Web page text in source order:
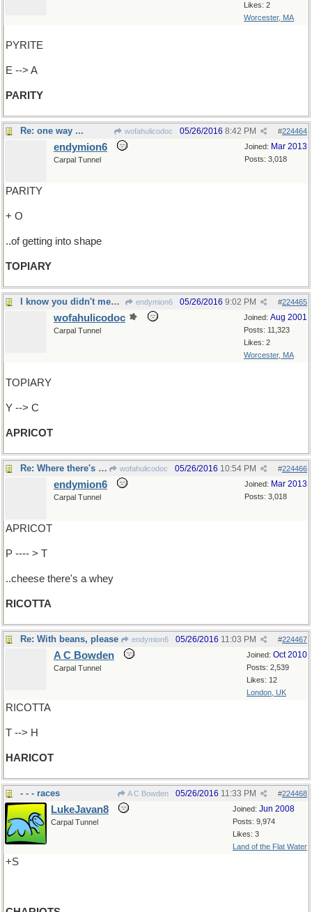
Likes: 2
Worcester, MA
PYRITE
E --> A
PARITY
Re: one way ... wofahulicodoc #224464
05/26/2016 8:42 PM
Joined: Mar 2013
Posts: 3,018
endymion6
Carpal Tunnel
PARITY
+ O
..of getting into shape
TOPIARY
I know you didn't mean pear-shaped but... endymion6 #224465
05/26/2016 9:02 PM
Joined: Aug 2001
Posts: 11,323
Likes: 2
Worcester, MA
wofahulicodoc
Carpal Tunnel
TOPIARY
Y --> C
APRICOT
Re: Where there's a ... wofahulicodoc #224466
05/26/2016 10:54 PM
Joined: Mar 2013
Posts: 3,018
endymion6
Carpal Tunnel
APRICOT
P ---- > T
..cheese there's a whey
RICOTTA
Re: With beans, please endymion6 #224467
05/26/2016 11:03 PM
Joined: Oct 2010
Posts: 2,539
Likes: 12
London, UK
A C Bowden
Carpal Tunnel
RICOTTA
T --> H
HARICOT
- - - races A C Bowden #224468
05/26/2016 11:33 PM
Joined: Jun 2008
Posts: 9,974
Likes: 3
Land of the Flat Water
LukeJavan8
Carpal Tunnel
+S